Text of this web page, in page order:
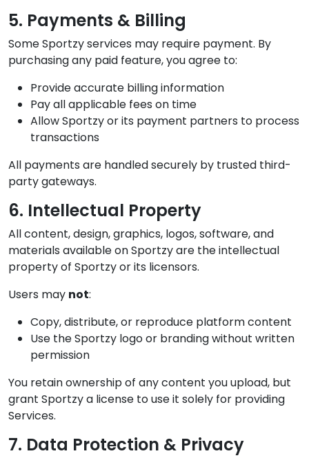
5. Payments & Billing
Some Sportzy services may require payment. By
purchasing any paid feature, you agree to:
Provide accurate billing information
Pay all applicable fees on time
Allow Sportzy or its payment partners to process
transactions
All payments are handled securely by trusted third-
party gateways.
6. Intellectual Property
All content, design, graphics, logos, software, and
materials available on Sportzy are the intellectual
property of Sportzy or its licensors.
Users may not:
Copy, distribute, or reproduce platform content
Use the Sportzy logo or branding without written
permission
You retain ownership of any content you upload, but
grant Sportzy a license to use it solely for providing
Services.
7. Data Protection & Privacy